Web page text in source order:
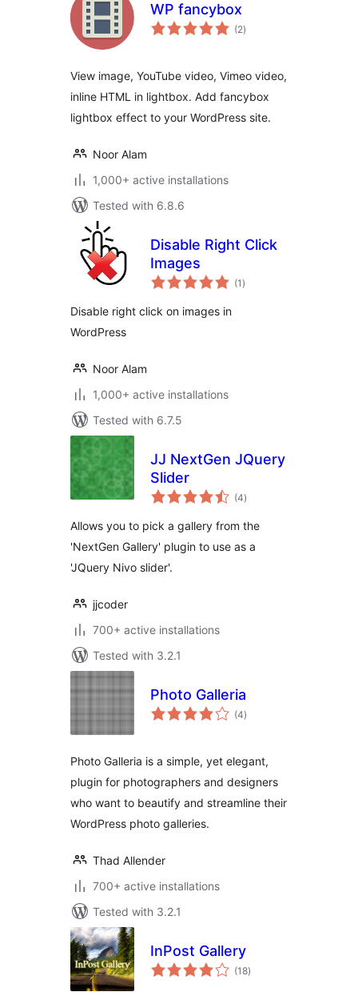
WP fancybox
(2total
ratings
)
View image, YouTube video, Vimeo video,
inline HTML in lightbox. Add fancybox
lightbox effect to your WordPress site.
Noor Alam
1,000+ active installations
Tested with 6.8.6
Disable Right Click
Images
(1 total
ratings
)
Disable right click on images in
WordPress
Noor Alam
1,000+ active installations
Tested with 6.7.5
JJ NextGen JQuery
Slider
(4total
ratings
)
Allows you to pick a gallery from the
'NextGen Gallery' plugin to use as a
'JQuery Nivo slider'.
jjcoder
700+ active installations
Tested with 3.2.1
Photo Galleria
(4total
ratings
)
Photo Galleria is a simple, yet elegant,
plugin for photographers and designers
who want to beautify and streamline their
WordPress photo galleries.
Thad Allender
700+ active installations
Tested with 3.2.1
InPost Gallery
(18total
ratings
)